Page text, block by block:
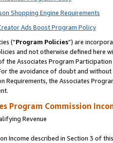
Shopping Engine Requirements
Ads Boost Program Policy
(“Program Policies”) are
and not otherwise defined
the Associates Program
the avoidance of doubt and
Requirements, the Associates
Program Commission
Revenue
Income described in Section 3 of